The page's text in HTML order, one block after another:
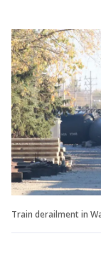
Train derailment in